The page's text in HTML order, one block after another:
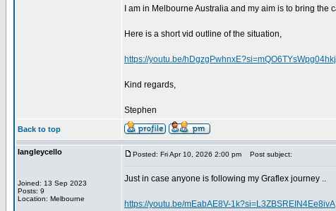
I am in Melbourne Australia and my aim is to bring the
Here is a short vid outline of the situation,
https://youtu.be/
Kind regards,
Stephen
Back to top
langleycello
Joined: 13 Sep 2023
Posts: 9
Location: Melbourne
Posted: Fri Apr 10, 2026 2:00 pm Post subject:
Just in case anyone is following my Graflex journey ..
https://youtu.be/mEabAE8V-1k?si=L3ZBSREIN4Ee8ivA